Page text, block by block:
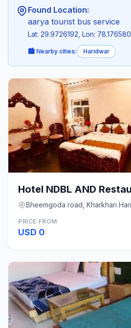
Found Location:
aarya tourist bus service
Lat: 29.9726192, Lon:
🏙️ Nearby cities: Haridwar
Hotel NDBL AND
Bheemgoda road, Kharkhari
PRICE FROM
USD 0